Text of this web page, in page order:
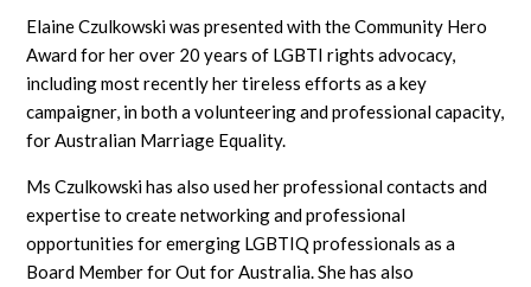
Elaine Czulkowski was presented with the Community Hero
Award for her over 20 years of LGBTI rights advocacy,
including most recently her tireless efforts as a key
campaigner, in both a volunteering and professional capacity,
for Australian Marriage Equality.
Ms Czulkowski has also used her professional contacts and
expertise to create networking and professional
opportunities for emerging LGBTIQ professionals as a
Board Member for Out for Australia. She has also